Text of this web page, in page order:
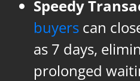
Speedy
buyers can
as 7 days,
prolonged